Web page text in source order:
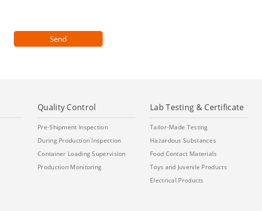
Send
Quality Control
Pre-Shipment Inspection
During Production Inspection
Container Loading Supervision
Production Monitoring
Lab Testing & Certificate
Tailor-Made Testing
Hazardous Substances
Food Contact Materials
Toys and Juvenile Products
Electrical Products